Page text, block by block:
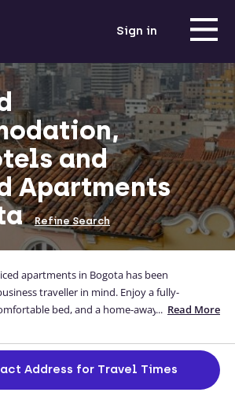
Sign in
and
Apartments
Refine Search
apartments in Bogota has been
traveller in mind. Enjoy a fully-
bed, and a home-away-from-home
located, and you can even enter
times from your work location to your
... Read More
Address for Travel Times